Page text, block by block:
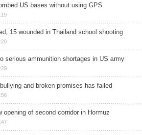
US bases without using GPS
15 wounded in Thailand school shooting
serious ammunition shortages in US army
and broken promises has failed
opening of second corridor in Hormuz